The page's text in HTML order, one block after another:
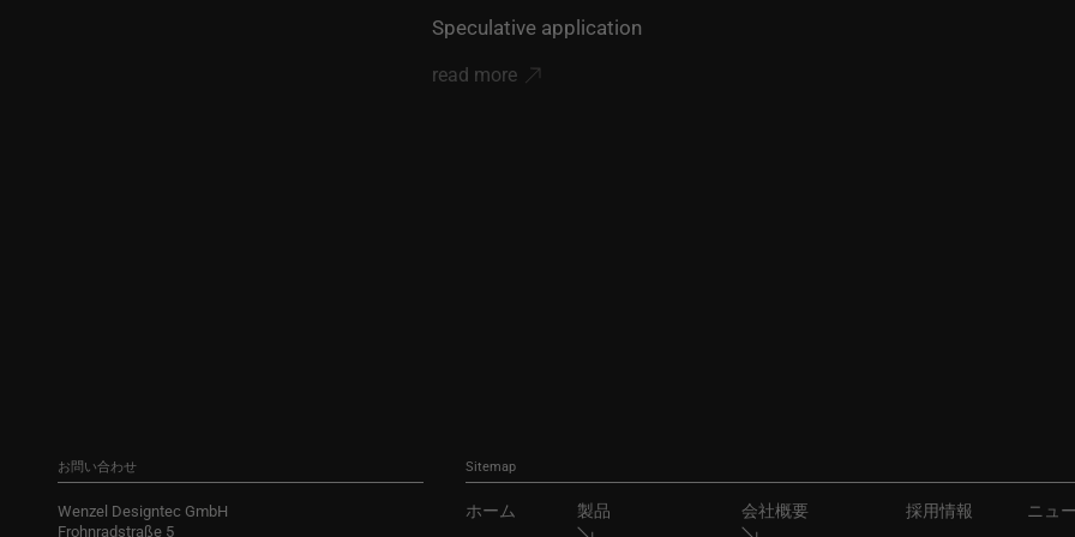
Speculative application
read more
お問い合わせ
Wenzel Designtec GmbH
Frohnradstraße 5
Sitemap
ホーム 製品 会社概要 採用情報 ニュ